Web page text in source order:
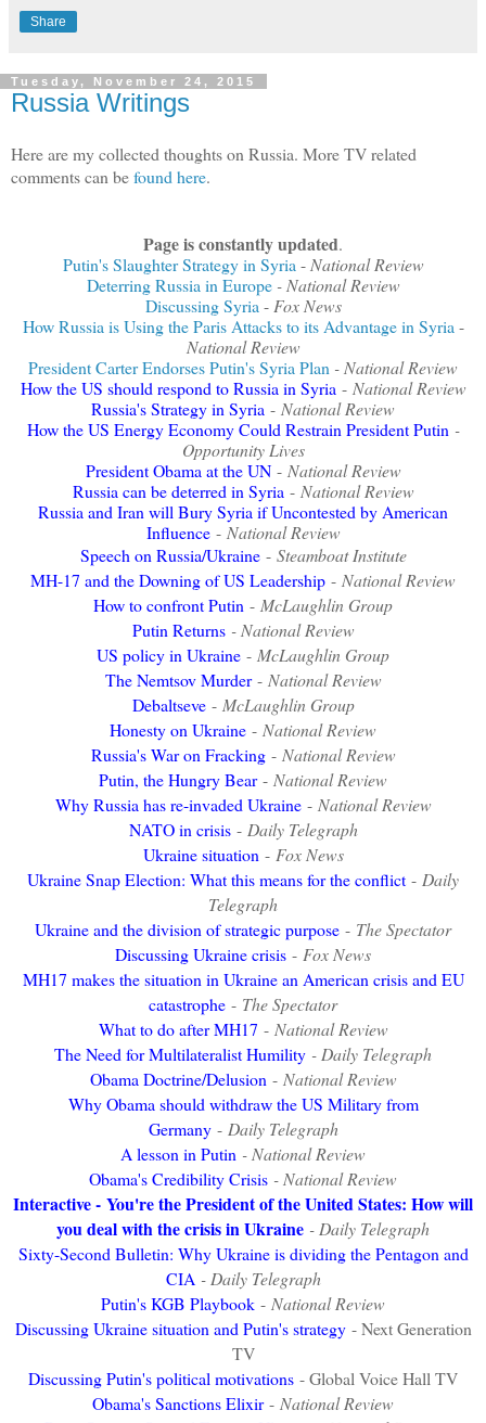
Share
Tuesday, November 24, 2015
Russia Writings
Here are my collected thoughts on Russia. More TV related
comments can befound here.
Page is constantly updated.
Putin's Slaughter Strategy in Syria-National Review
Deterring Russia in Europe- National Review
Discussing Syria-Fox News
How Russia is Using the Paris Attacks to its Advantage in Syria-
National Review
President Carter Endorses Putin's Syria Plan - National Review
How the US should respond to Russia in Syria- National Review
Russia's Strategy in Syria - National Review
How the US Energy Economy Could Restrain President Putin-
Opportunity Lives
President Obama at the UN- National Review
Russia can be deterred in Syria- National Review
Russia and Iran will Bury Syria if Uncontested by American
Influence- National Review
Speech on Russia/Ukraine- Steamboat Institute
MH-17 and the Downing of US Leadership - National Review
How to confront Putin - McLaughlin Group
Putin Returns- National Review
US policy in Ukraine - McLaughlin Group
The Nemtsov Murder- National Review
Debaltseve- McLaughlin Group
Honesty on Ukraine - National Review
Russia's War on Fracking- National Review
Putin, the Hungry Bear- National Review
Why Russia has re-invaded Ukraine- National Review
NATO in crisis- Daily Telegraph
Ukraine situation- Fox News
Ukraine Snap Election: What this means for the conflict - Daily
Telegraph
Ukraine and the division of strategic purpose - The Spectator
Discussing Ukraine crisis - Fox News
MH17 makes the situation in Ukraine an American crisis and EU
catastrophe - The Spectator
What to do after MH17 - National Review
The Need for Multilateralist Humility - Daily Telegraph
Obama Doctrine/Delusion - National Review
Why Obama should withdraw the US Military from
Germany- Daily Telegraph
A lesson in Putin - National Review
Obama's Credibility Crisis - National Review
Interactive - You're the President of the United States: How will
you deal with the crisis in Ukraine - Daily Telegraph
Sixty-Second Bulletin: Why Ukraine is dividing the Pentagon and
CIA- Daily Telegraph
Putin's KGB Playbook - National Review
Discussing Ukraine situation and Putin's strategy- Next Generation
TV
Discussing Putin's political motivations - Global Voice Hall TV
Obama's Sanctions Elixir- National Review